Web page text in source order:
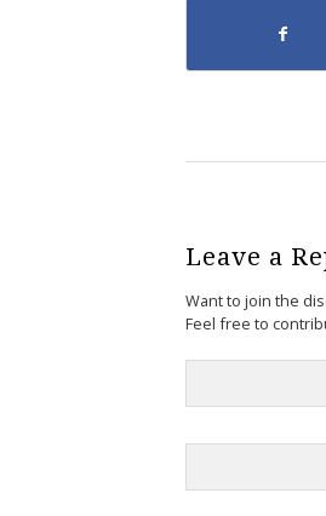
Leave a
Want to join the
Feel free to